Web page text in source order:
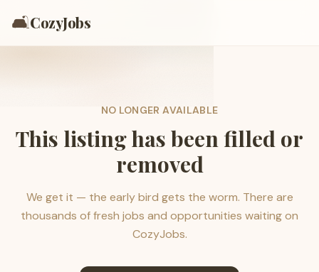
🛋️CozyJobs
NO LONGER AVAILABLE
This listing has been filled or
removed
We get it — the early bird gets the worm. There are
thousands of fresh jobs and opportunities waiting on
CozyJobs.